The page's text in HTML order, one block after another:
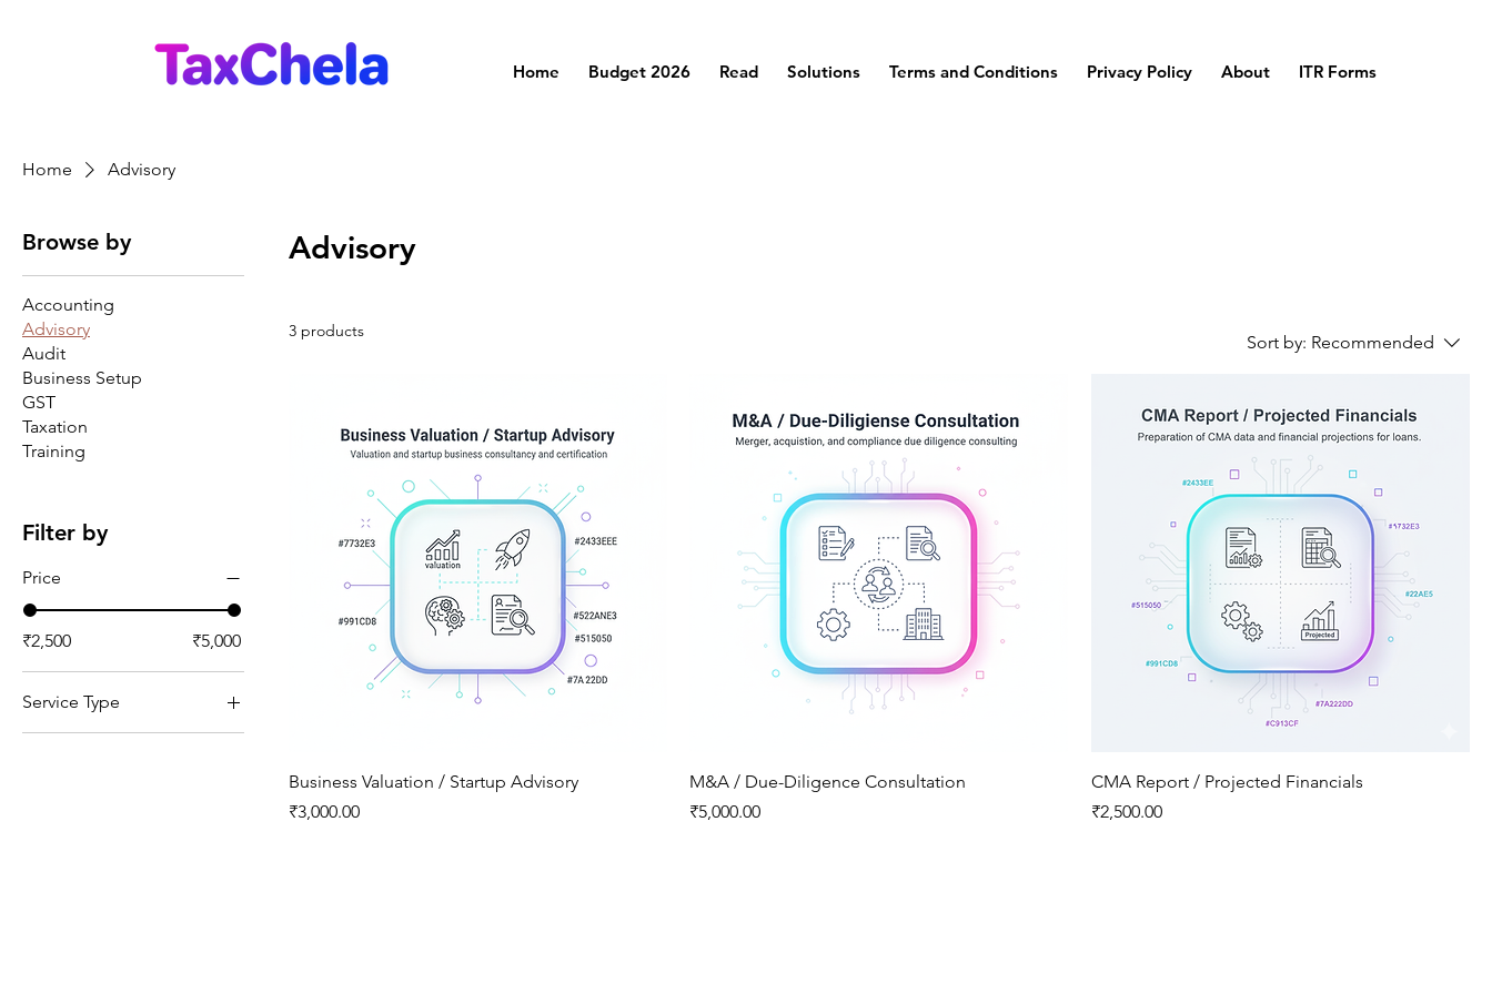
Home Budget 2026 Read Solutions Terms and Conditions Privacy Policy About ITR Forms
Home Advisory
Browse by
Accounting
Advisory
Audit
Business Setup
GST
Taxation
Training
Filter by
Price
₹2,500 ₹5,000
Service Type
Advisory
3 products
Sort by: Recommended
Business Valuation / Startup Advisory
Price
₹3,000.00
M&A / Due-Diligence Consultation
Price
₹5,000.00
CMA Report / Projected Financials
Price
₹2,500.00